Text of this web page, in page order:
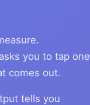
you to tap one
comes out.
tells you